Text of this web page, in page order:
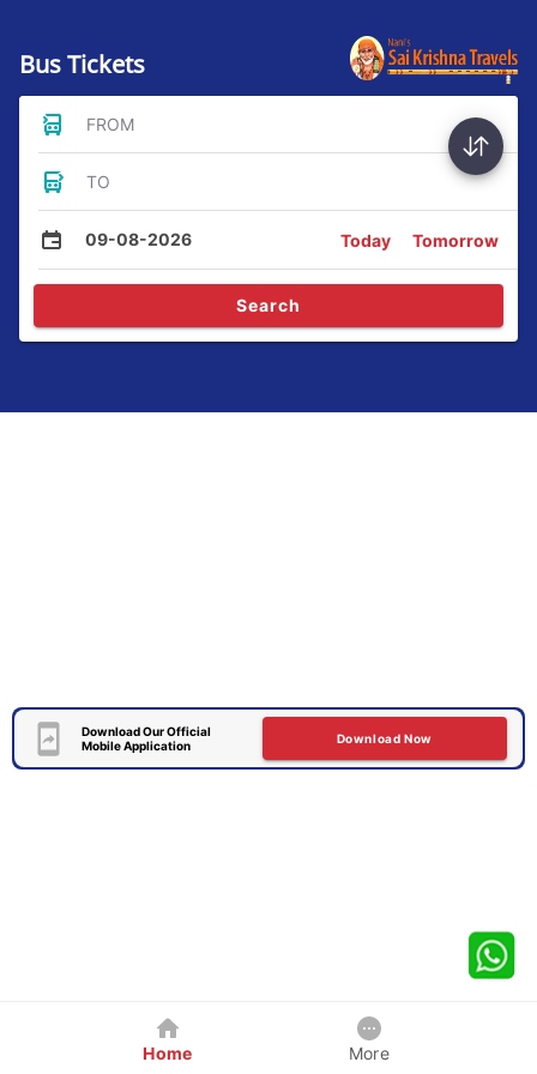
Bus Tickets
FROM
TO
09-08-2026 Today Tomorrow
Search
Download Our Official
Mobile Application
Download Now
Home More